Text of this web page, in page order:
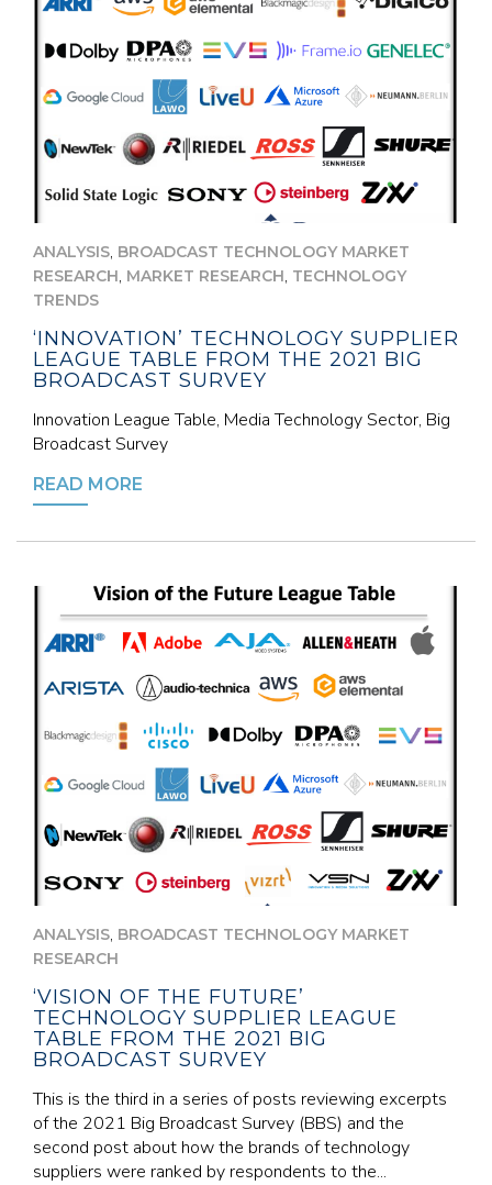
ANALYSIS, BROADCAST TECHNOLOGY MARKET
RESEARCH, MARKET RESEARCH, TECHNOLOGY
TRENDS
‘INNOVATION’ TECHNOLOGY SUPPLIER
LEAGUE TABLE FROM THE 2021 BIG
BROADCAST SURVEY
Innovation League Table, Media Technology Sector, Big
Broadcast Survey
READ MORE
ANALYSIS, BROADCAST TECHNOLOGY MARKET
RESEARCH
‘VISION OF THE FUTURE’
TECHNOLOGY SUPPLIER LEAGUE
TABLE FROM THE 2021 BIG
BROADCAST SURVEY
This is the third in a series of posts reviewing excerpts
of the 2021 Big Broadcast Survey (BBS) and the
second post about how the brands of technology
suppliers were ranked by respondents to the...